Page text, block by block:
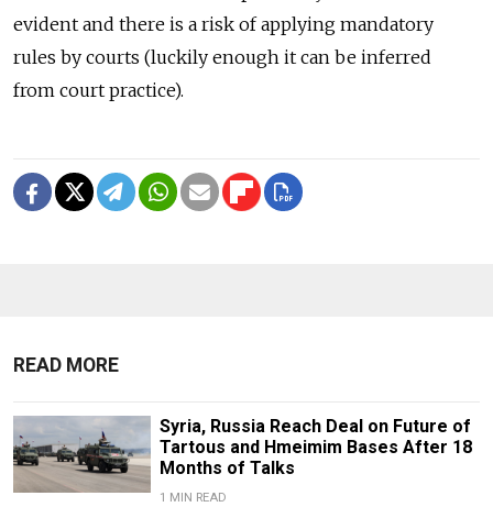
evident and there is a risk of applying mandatory
rules by courts (luckily enough it can be inferred
from court practice).
READ MORE
Syria, Russia Reach Deal on Future of
Tartous and Hmeimim Bases After 18
Months of Talks
1 MIN READ